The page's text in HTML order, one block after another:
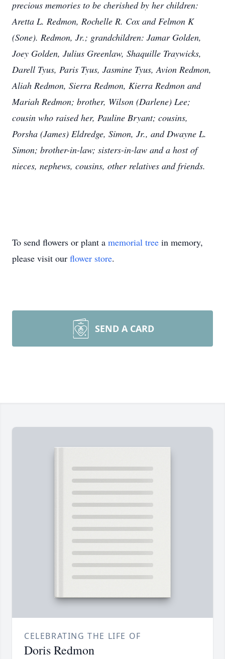
precious memories to be cherished by her children:
Aretta L. Redmon, Rochelle R. Cox and Felmon K
(Sone). Redmon, Jr.; grandchildren: JamarGolden,
Joey Golden, Julius Greenlaw, Shaquille Traywicks,
Darell Tyus, Paris Tyus, Jasmine Tyus, Avion Redmon,
Aliah Redmon, Sierra Redmon, Kierra Redmon and
Mariah Redmon; brother, Wilson (Darlene) Lee;
cousin who raised her, Pauline Bryant; cousins,
Porsha (James) Eldredge, Simon, Jr., and Dwayne L.
Simon; brother-in-law; sisters-in-law and a host of
nieces, nephews, cousins, other relatives and friends.
To send flowers or plant a memorial tree in memory,
please visit our flower store.
SEND A CARD
CELEBRATING THE LIFE OF
Doris Redmon